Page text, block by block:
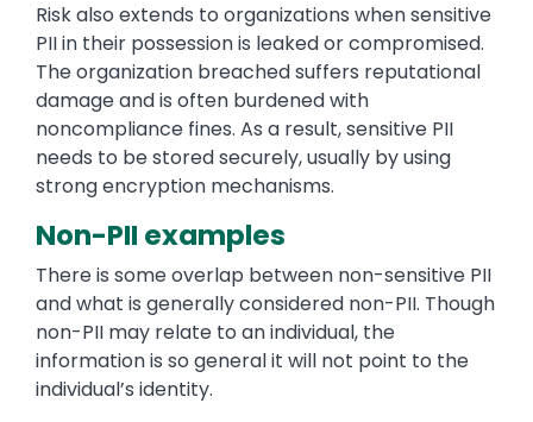
Risk also extends to organizations when sensitive
PII in their possession is leaked or compromised.
The organization breached suffers reputational
damage and is often burdened with
noncompliance fines. As a result, sensitive PII
needs to be stored securely, usually by using
strong encryption mechanisms.
Non-PII examples
There is some overlap between non-sensitive PII
and what is generally considered non-PII. Though
non-PII may relate to an individual, the
information is so general it will not point to the
individual’s identity.